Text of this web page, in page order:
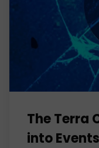
The Terra
into